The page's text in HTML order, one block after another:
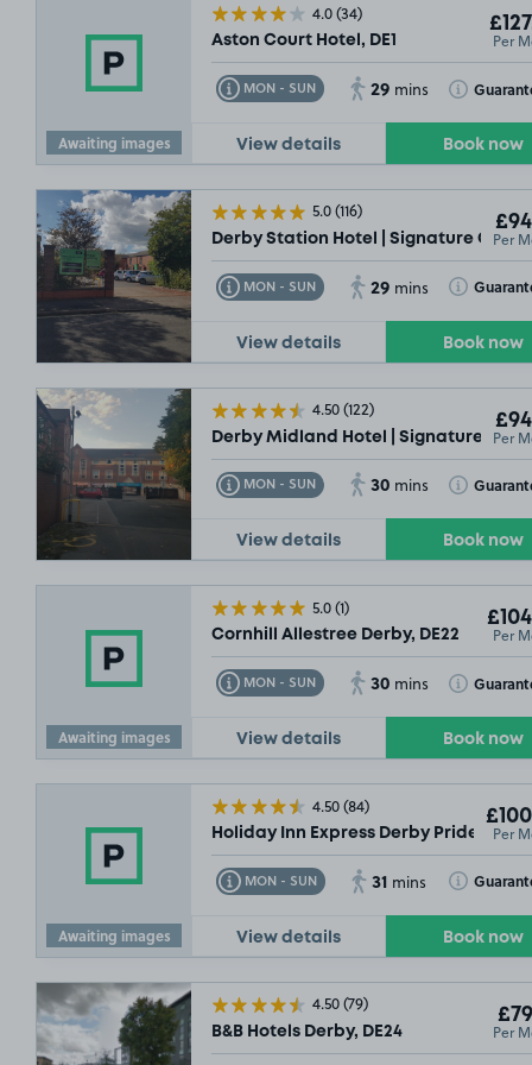
Awaiting images
4.0(34)
Aston Court Hotel, DE1 Per
MON - SUN
Toggle Tooltip 29 mins Toggle
View details Book now
5.0(116)
Derby Station Hotel | Signature Per
MON - SUN
Toggle Tooltip 29 mins Toggle
View details Book now
4.50(122)
Derby Midland Hotel | Signature Per
MON - SUN
Toggle Tooltip 30 mins Toggle
View details Book now
Awaiting images
5.0(1)
Cornhill Allestree Derby, DE22 Per
MON - SUN
Toggle Tooltip 30 mins Toggle
View details Book now
Awaiting images
4.50(84)
Holiday Inn Express Derby Pride Park,
Per
MON - SUN
Toggle Tooltip 31 mins Toggle
View details Book now
4.50(79)
B&B Hotels Derby, DE24 Per
OUT
.00
£54
£54.99
.55